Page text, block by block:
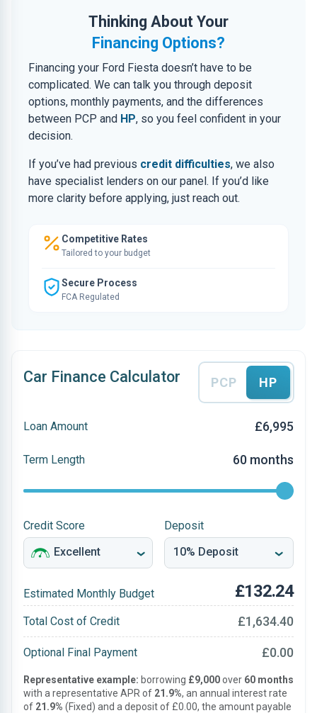
Thinking About Your
Financing Options?
Financing your Ford Fiesta doesn’t have to be
complicated. We can talk you through deposit
options, monthly payments, and the differences
between PCP and HP, so you feel confident in your
decision.
If you’ve had previous credit difficulties, we also
have specialist lenders on our panel. If you’d like
more clarity before applying, just reach out.
Competitive Rates
Tailored to your budget
Secure Process
FCA Regulated
Car Finance Calculator PCP HP
Loan Amount £6,995
Term Length 60 months
Credit Score Deposit
Estimated Monthly Budget £132.24
Total Cost of Credit £1,634.40
Optional Final Payment £0.00
Representative example: borrowing £9,000over 60 months
with a representative APR of 21.9%, an annual interest rate
of 21.9% (Fixed) and a deposit of £0.00, the amount payable